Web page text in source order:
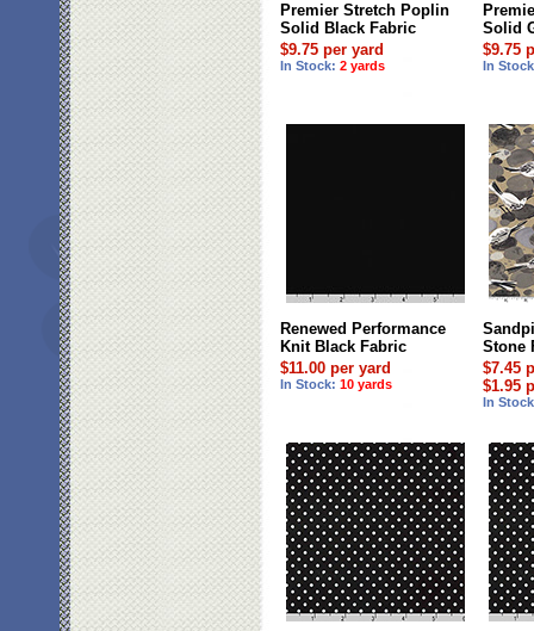
Premier Stretch Poplin
Solid Black Fabric
$9.75 per yard
In Stock: 2 yards
Solid
$9.75
In
Renewed Performance
Knit Black Fabric
$11.00 per yard
In Stock: 10 yards
Stone
$7.45
$1.95
In